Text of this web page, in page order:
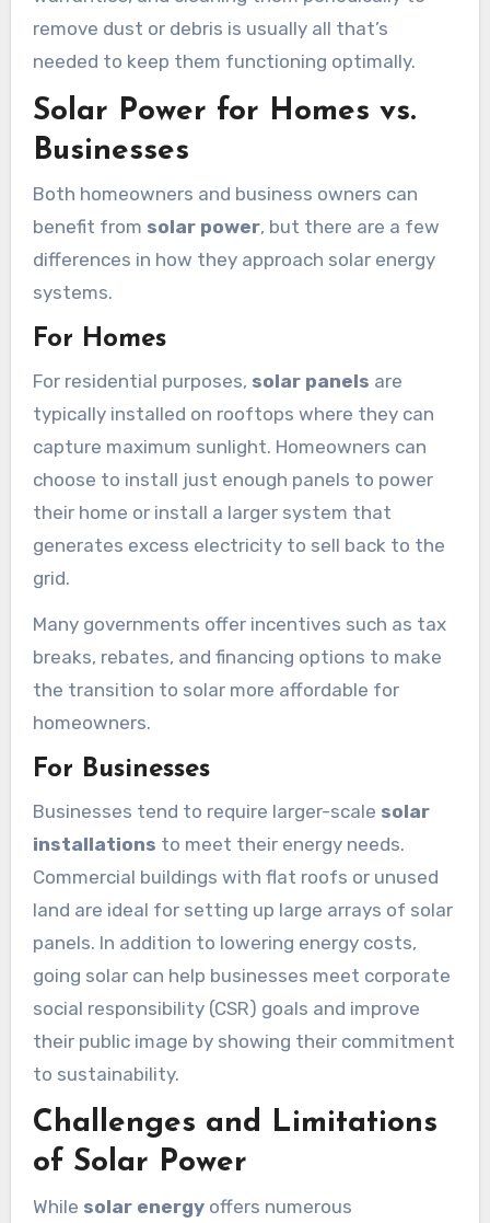
remove dust or debris is usually all that’s
needed to keep them functioning optimally.
Solar Power for Homes vs.
Businesses
Both homeowners and business owners can
benefit from solar power, but there are a few
differences in how they approach solar energy
systems.
For Homes
For residential purposes, solar panels are
typically installed on rooftops where they can
capture maximum sunlight. Homeowners can
choose to install just enough panels to power
their home or install a larger system that
generates excess electricity to sell back to the
grid.
Many governments offer incentives such as tax
breaks, rebates, and financing options to make
the transition to solar more affordable for
homeowners.
For Businesses
Businesses tend to require larger-scale solar
installations to meet their energy needs.
Commercial buildings with flat roofs or unused
land are ideal for setting up large arrays of solar
panels. In addition to lowering energy costs,
going solar can help businesses meet corporate
social responsibility (CSR) goals and improve
their public image by showing their commitment
to sustainability.
Challenges and Limitations
of Solar Power
While solar energyoffers numerous